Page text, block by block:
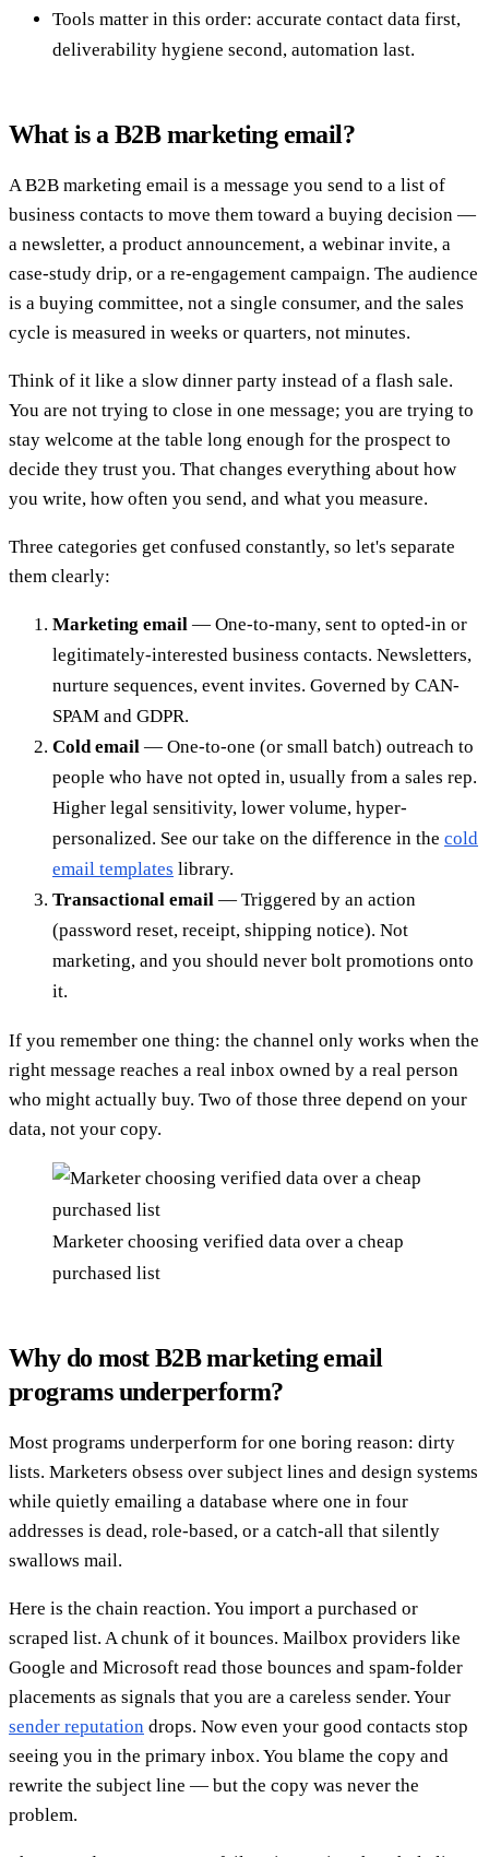
Tools matter in this order: accurate contact data first,
deliverability hygiene second, automation last.
What is a B2B marketing email?
A B2B marketing email is a message you send to a list of
business contacts to move them toward a buying decision —
a newsletter, a product announcement, a webinar invite, a
case-study drip, or a re-engagement campaign. The audience
is a buying committee, not a single consumer, and the sales
cycle is measured in weeks or quarters, not minutes.
Think of it like a slow dinner party instead of a flash sale.
You are not trying to close in one message; you are trying to
stay welcome at the table long enough for the prospect to
decide they trust you. That changes everything about how
you write, how often you send, and what you measure.
Three categories get confused constantly, so let's separate
them clearly:
Marketing email — One-to-many, sent to opted-in or
legitimately-interested business contacts. Newsletters,
nurture sequences, event invites. Governed by CAN-
SPAM and GDPR.
Cold email — One-to-one (or small batch) outreach to
people who have not opted in, usually from a sales rep.
Higher legal sensitivity, lower volume, hyper-
personalized. See our take on the difference in the cold
email templates library.
Transactional email — Triggered by an action
(password reset, receipt, shipping notice). Not
marketing, and you should never bolt promotions onto
it.
If you remember one thing: the channel only works when the
right message reaches a real inbox owned by a real person
who might actually buy. Two of those three depend on your
data, not your copy.
Marketer choosing verified data over a cheap
purchased list
Why do most B2B marketing email
programs underperform?
Most programs underperform for one boring reason: dirty
lists. Marketers obsess over subject lines and design systems
while quietly emailing a database where one in four
addresses is dead, role-based, or a catch-all that silently
swallows mail.
Here is the chain reaction. You import a purchased or
scraped list. A chunk of it bounces. Mailbox providers like
Google and Microsoft read those bounces and spam-folder
placements as signals that you are a careless sender. Your
sender reputation drops. Now even your good contacts stop
seeing you in the primary inbox. You blame the copy and
rewrite the subject line — but the copy was never the
problem.